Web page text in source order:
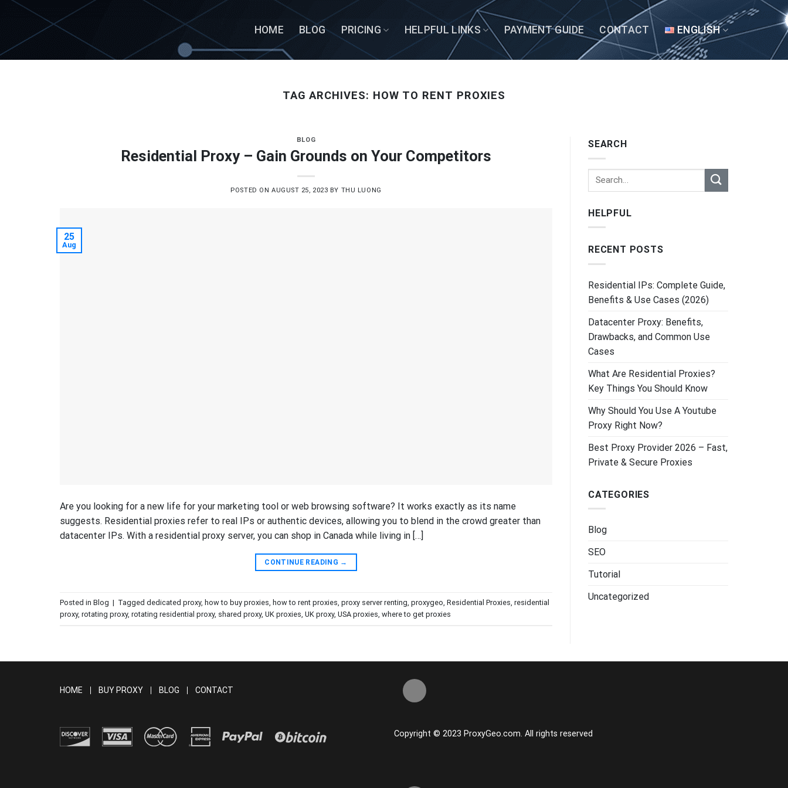
Skip
content
HOME BLOG PRICING HELPFUL LINKS PAYMENT GUIDE CONTACT ENGLISH
TAG ARCHIVES: HOW TO RENT PROXIES
BLOG
Residential Proxy – Gain Grounds on Your Competitors
POSTED ON AUGUST 25, 2023 BY THU LUONG
25
Aug
Are you looking for a new life for your marketing tool or web browsing software? It works exactly as its name
suggests. Residential proxies refer to real IPs or authentic devices, allowing you to blend in the crowd greater than
datacenter IPs. With a residential proxy server, you can shop in Canada while living in […]
CONTINUE READING →
Posted in Blog | Tagged dedicated proxy, how to buy proxies how to rent proxies proxy server renting proxygeo Residential Proxies residential
proxy, rotating proxy, rotating residential proxy, shared proxy, UK proxies UK proxy, USA proxies where to get proxies
SEARCH
HELPFUL
RECENT POSTS
Residential IPs: Complete Guide,
Benefits & Use Cases (2026)
Datacenter Proxy: Benefits,
Drawbacks, and Common Use
Cases
What Are Residential Proxies?
Key Things You Should Know
Why Should You Use A Youtube
Proxy Right Now?
Best Proxy Provider 2026 – Fast,
Private & Secure Proxies
CATEGORIES
Blog
SEO
Tutorial
Uncategorized
HOME BUY PROXY BLOG CONTACT
Copyright © 2023 ProxyGeo.com. All rights reserved